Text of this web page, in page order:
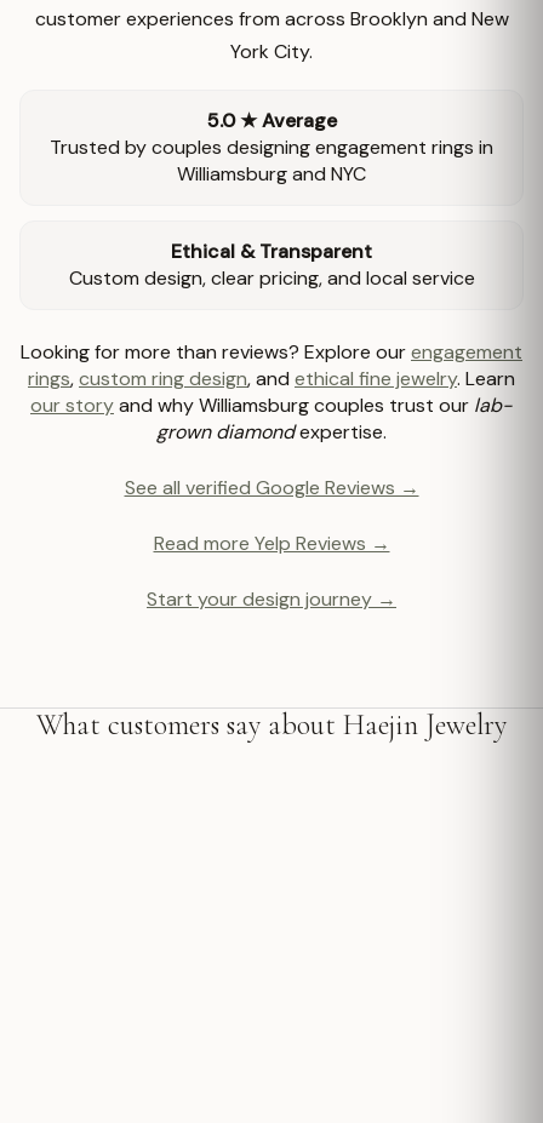
customer experiences from across Brooklyn and New
York City.
5.0 ★ Average
Trusted by couples designing engagement rings in
Williamsburg and NYC
Ethical & Transparent
Custom design, clear pricing, and local service
Looking for more than reviews? Explore ourengagement
rings,custom ring design, and ethical fine jewelry. Learn
our storyand why Williamsburg couples trust our lab-
grown diamondexpertise.
See all verified Google Reviews →
Read more Yelp Reviews →
Start your design journey →
What customers say about Haejin Jewelry